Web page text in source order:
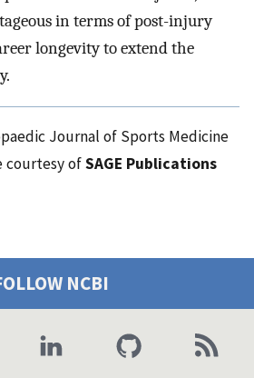
in terms of post-injury
longevity to extend the
Journal of Sports Medicine
courtesy ofSAGE Publications
NCBI